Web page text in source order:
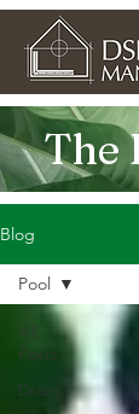
The
Blog
All
Posts
Drain
Pool